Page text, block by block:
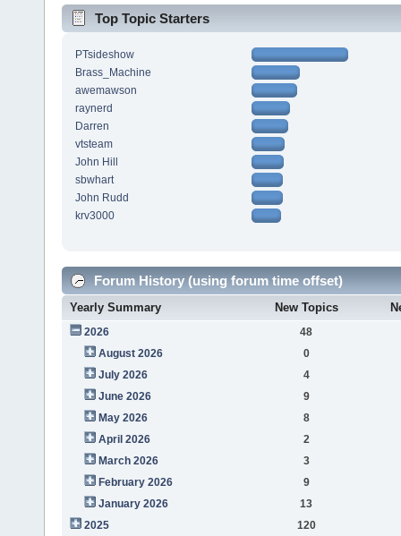
Top Topic Starters
PTsideshow
Brass_Machine
awemawson
raynerd
Darren
vtsteam
John Hill
sbwhart
John Rudd
krv3000
Forum History (using forum time offset)
Yearly Summary New Topics
2026
48
August 2026
0
July 2026
4
June 2026
9
May 2026
8
April 2026
2
March 2026
3
February 2026
9
January 2026
13
2025
120